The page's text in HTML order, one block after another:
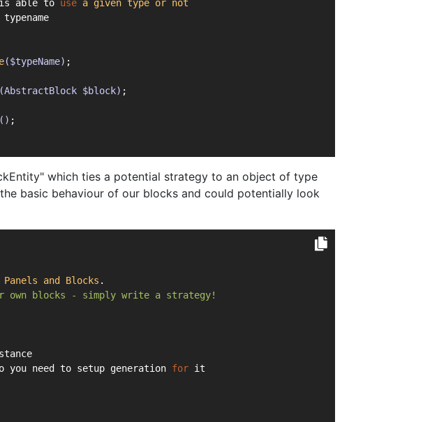
able to
use a given type or not
typename
($typeName) ;
(AbstractBlock $block) ;
() ;
which ties a potential strategy to an object of type
basic behaviour of our blocks and could potentially look
Panels and Blocks .
own blocks - simply write a strategy!
you need to setup generation
for it